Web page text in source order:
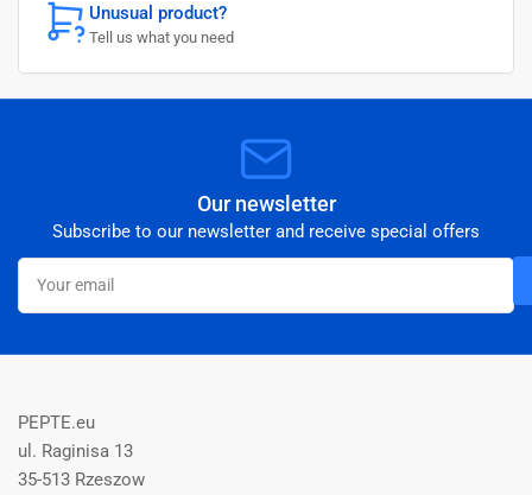
Unusual product?
Tell us what you need
Our newsletter
Subscribe to our newsletter and receive special offers
Your
email
PEPTE.eu
ul. Raginisa 13
35-513 Rzeszow